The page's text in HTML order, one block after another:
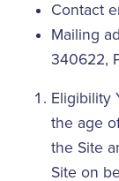
Contact
Mailing
340622,
Eligibility
the age
the Site
Site on